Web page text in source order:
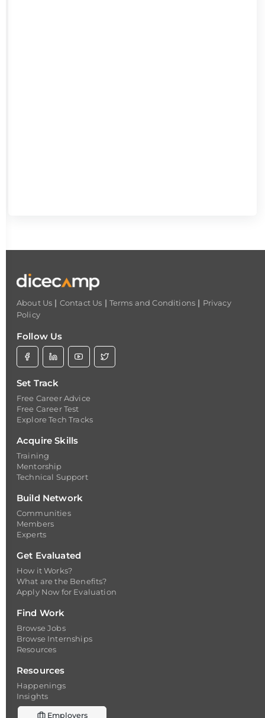
About Us | Contact Us | Terms and Conditions | Privacy
Policy
Follow Us
Set Track
Free Career Advice
Free Career Test
Explore Tech Tracks
Acquire Skills
Training
Mentorship
Technical Support
Build Network
Communities
Members
Experts
Get Evaluated
How it Works?
What are the Benefits?
Apply Now for Evaluation
Find Work
Browse Jobs
Browse Internships
Resources
Resources
Happenings
Insights
Employers